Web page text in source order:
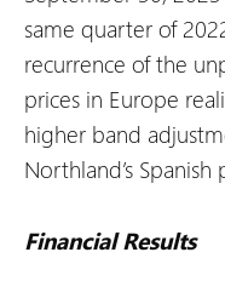
same quarter of
recurrence of the
prices in Europe
higher band
Northland’s
Financial Results